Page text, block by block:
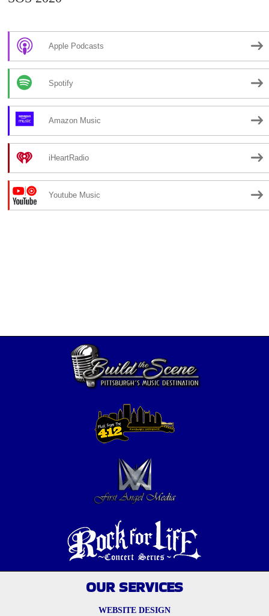
Apple Podcasts
Spotify
Amazon Music
iHeartRadio
Youtube Music
OUR SERVICES
WEBSITE DESIGN